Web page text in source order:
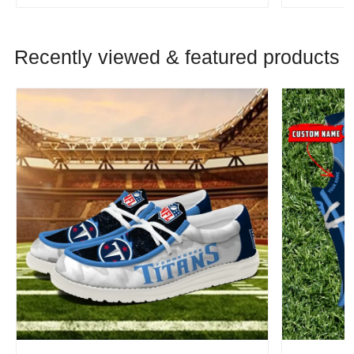
Recently viewed & featured products